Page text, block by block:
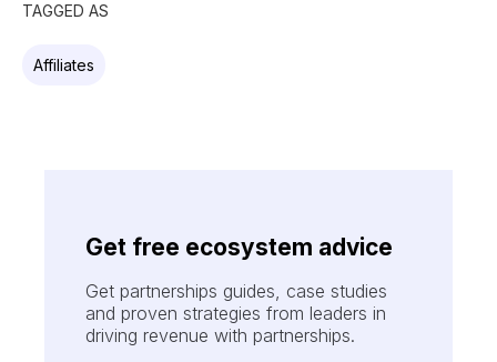
TAGGED AS
Affiliates
Get free ecosystem advice
Get partnerships guides, case studies
and proven strategies from leaders in
driving revenue with partnerships.